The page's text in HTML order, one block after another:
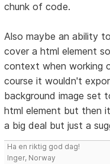
chunk of code.
Also maybe an ability
cover a html element
context when working
course it wouldn't
background image set
html element but then
a big deal but just a
Ha en riktig god dag!
Inger, Norway